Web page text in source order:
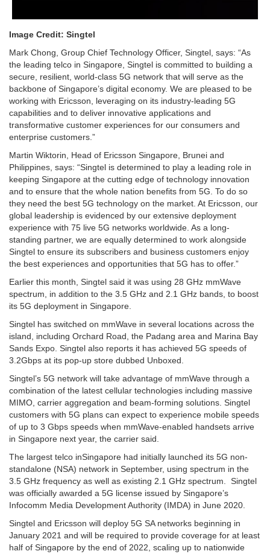
Image Credit: Singtel
Mark Chong, Group Chief Technology Officer, Singtel, says: “As
the leading telco in Singapore, Singtel is committed to building a
secure, resilient, world-class 5G network that will serve as the
backbone of Singapore’s digital economy. We are pleased to be
working with Ericsson, leveraging on its industry-leading 5G
capabilities and to deliver innovative applications and
transformative customer experiences for our consumers and
enterprise customers.”
Martin Wiktorin, Head of Ericsson Singapore, Brunei and
Philippines, says: “Singtel is determined to play a leading role in
keeping Singapore at the cutting edge of technology innovation
and to ensure that the whole nation benefits from 5G. To do so
they need the best 5G technology on the market. At Ericsson, our
global leadership is evidenced by our extensive deployment
experience with 75 live 5G networks worldwide. As a long-
standing partner, we are equally determined to work alongside
Singtel to ensure its subscribers and business customers enjoy
the best experiences and opportunities that 5G has to offer.”
Earlier this month, Singtel said it was using 28 GHz mmWave
spectrum, in addition to the 3.5 GHz and 2.1 GHz bands, to boost
its 5G deployment in Singapore.
Singtel has switched on mmWave in several locations across the
island, including Orchard Road, the Padang area and Marina Bay
Sands Expo. Singtel also reports it has achieved 5G speeds of
3.2Gbps at its pop-up store dubbed Unboxed.
Singtel’s 5G network will take advantage of mmWave through a
combination of the latest cellular technologies including massive
MIMO, carrier aggregation and beam-forming solutions. Singtel
customers with 5G plans can expect to experience mobile speeds
of up to 3 Gbps speeds when mmWave-enabled handsets arrive
in Singapore next year, the carrier said.
The largest telco inSingapore had initially launched its 5G non-
standalone (NSA) network in September, using spectrum in the
3.5 GHz frequency as well as existing 2.1 GHz spectrum. Singtel
was officially awarded a 5G license issued by Singapore’s
Infocomm Media Development Authority (IMDA) in June 2020.
Singtel and Ericsson will deploy 5G SA networks beginning in
January 2021 and will be required to provide coverage for at least
half of Singapore by the end of 2022, scaling up to nationwide